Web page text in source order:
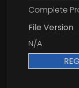
Complete
File Version
N/A